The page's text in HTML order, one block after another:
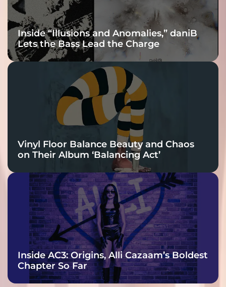
Inside “Illusions and Anomalies,” daniB
Lets the Bass Lead the Charge
Vinyl Floor Balance Beauty and Chaos
on Their Album ‘Balancing Act’
Inside AC3: Origins, Alli Cazaam’s Boldest
Chapter So Far